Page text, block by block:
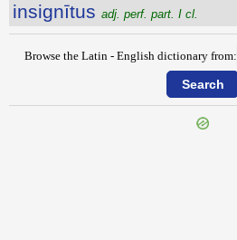
insignītus adj. perf. part. I cl.
Browse the Latin - English dictionary from: